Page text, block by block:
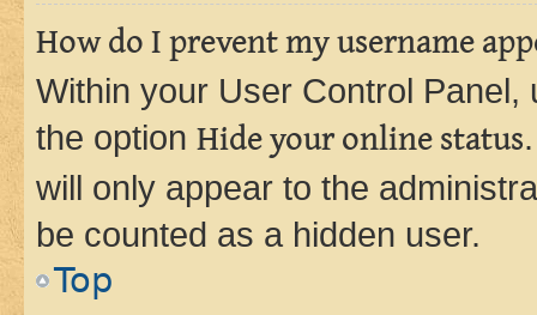
How do I prevent my username
Within your User Control Panel,
the option Hide your online status
will only appear to the
be counted as a hidden user.
Top